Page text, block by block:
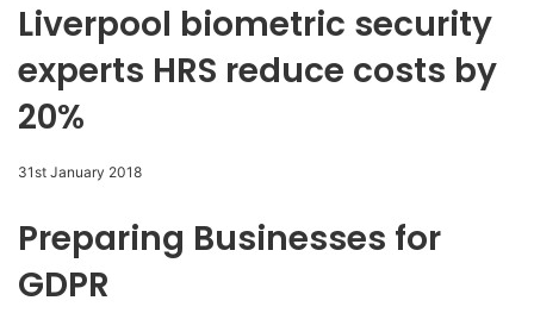
Liverpool biometric security
experts HRS reduce costs by
20%
31st January 2018
Preparing Businesses for
GDPR